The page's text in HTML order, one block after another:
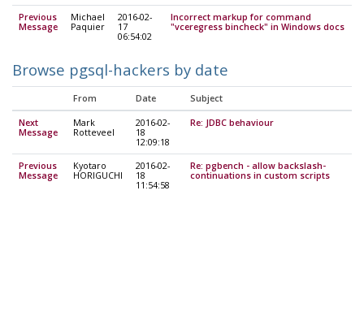
Previous
Message
Michael
Paquier
2016-02-
17
06:54:02
Incorrect markup for command
"vceregress bincheck" in Windows docs
Browse pgsql-hackers by date
From Date Subject
Next
Message
Mark
Rotteveel
2016-02-
18
12:09:18
Re: JDBC behaviour
Previous
Message
Kyotaro
HORIGUCHI
2016-02-
18
11:54:58
Re: pgbench - allow backslash-
continuations in custom scripts